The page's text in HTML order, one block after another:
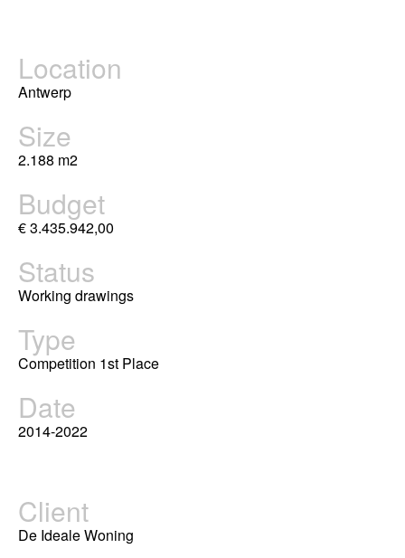
Location
Antwerp
Size
2.188 m2
Budget
€ 3.435.942,00
Status
Working drawings
Type
Competition 1st Place
Date
2014-2022
Client
De Ideale Woning